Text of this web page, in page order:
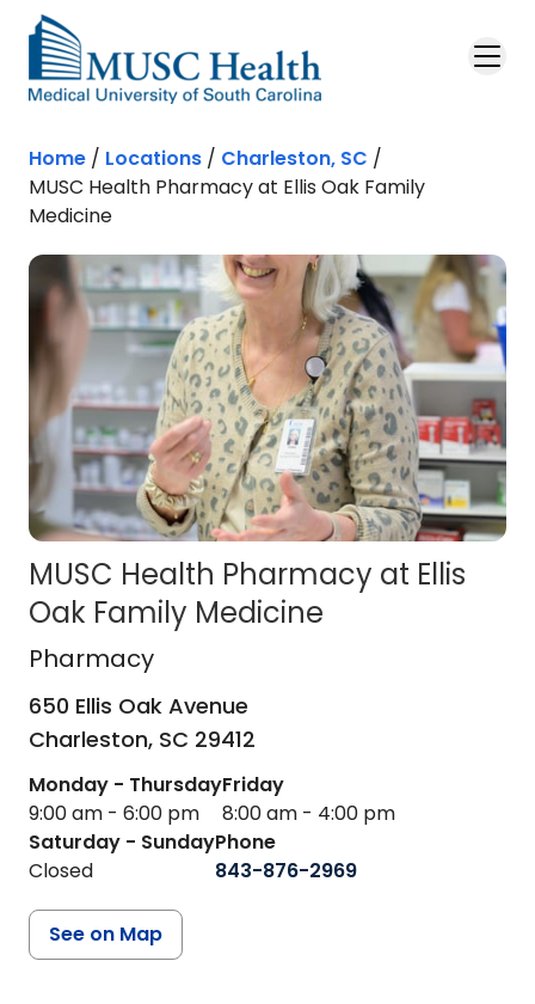
Skip to main content
Home / Locations / Charleston, SC /
MUSC Health Pharmacy at Ellis Oak Family
Medicine
MUSC Health Pharmacy at Ellis
Oak Family Medicine
Pharmacy
Pharmacy
650 Ellis Oak Avenue
Charleston, SC 29412
Monday - Thursday
9:00 am - 6:00 pm
Friday
8:00 am - 4:00 pm
Saturday - Sunday
Closed
Phone
843-876-2969
See on Map